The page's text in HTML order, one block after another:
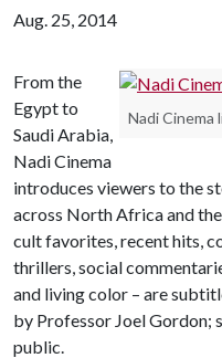
Aug. 25, 2014
Nadi Cinema
From the
Egypt to
Saudi Arabia,
Nadi Cinema
introduces viewers to the
across North Africa and
cult favorites, recent hits,
thrillers, social
and living color – are
by Professor Joel Gordon;
public.